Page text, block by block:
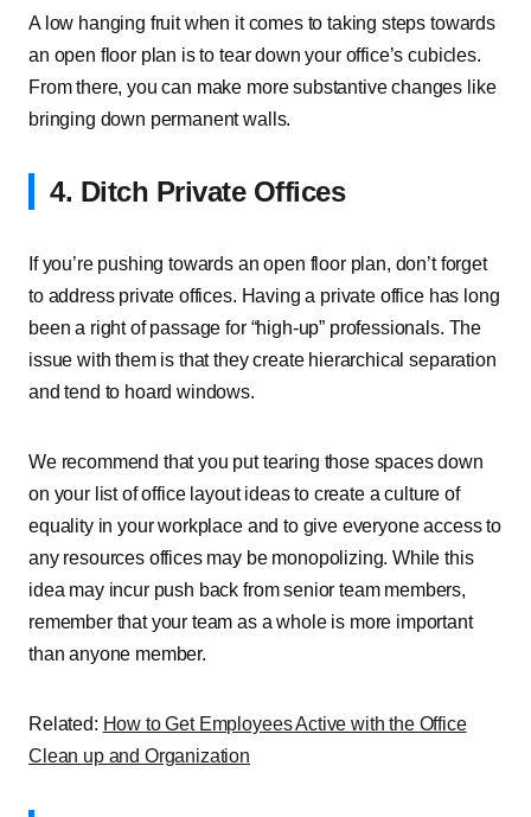
A low hanging fruit when it comes to taking steps towards
an open floor plan is to tear down your office’s cubicles.
From there, you can make more substantive changes like
bringing down permanent walls.
4. Ditch Private Offices
If you’re pushing towards an open floor plan, don’t forget
to address private offices. Having a private office has long
been a right of passage for “high-up” professionals. The
issue with them is that they create hierarchical separation
and tend to hoard windows.
We recommend that you put tearing those spaces down
on your list of office layout ideas to create a culture of
equality in your workplace and to give everyone access to
any resources offices may be monopolizing. While this
idea may incur push back from senior team members,
remember that your team as a whole is more important
than anyone member.
Related: How to Get Employees Active with the Office
Clean up and Organization